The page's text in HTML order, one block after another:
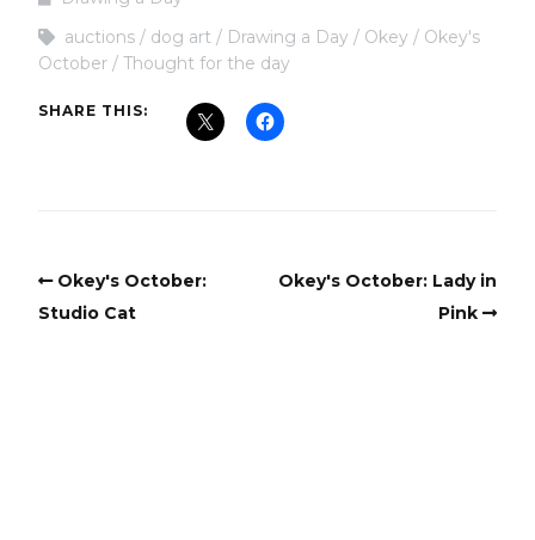
auctions
dog art Drawing a Day Okey
Okey's
October
Thought for the day
SHARE THIS:
Okey's October:
Studio Cat
Okey's October: Lady in
Pink